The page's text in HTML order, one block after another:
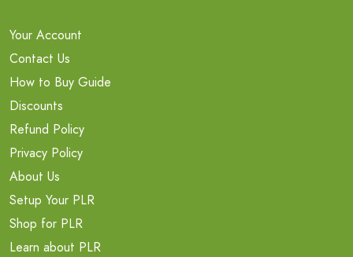
Your Account
Contact Us
How to Buy Guide
Discounts
Refund Policy
Privacy Policy
About Us
Setup Your PLR
Shop for PLR
Learn about PLR